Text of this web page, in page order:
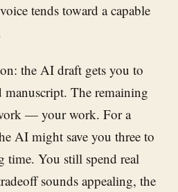
tends toward a capable
the AI draft gets you to
The remaining
— your work. For a
AI might save you three to
time. You still spend real
sounds appealing, the